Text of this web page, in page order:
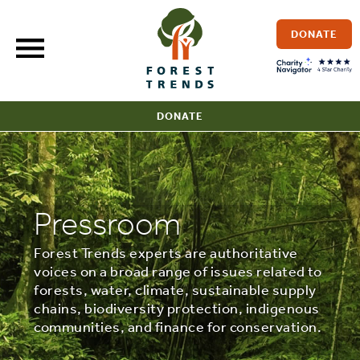
content
DONATE
DONATE
Pressroom
Forest Trends experts are authoritative
voices on a broad range of issues related to
forests, water, climate, sustainable supply
chains, biodiversity protection, indigenous
communities, and finance for conservation.